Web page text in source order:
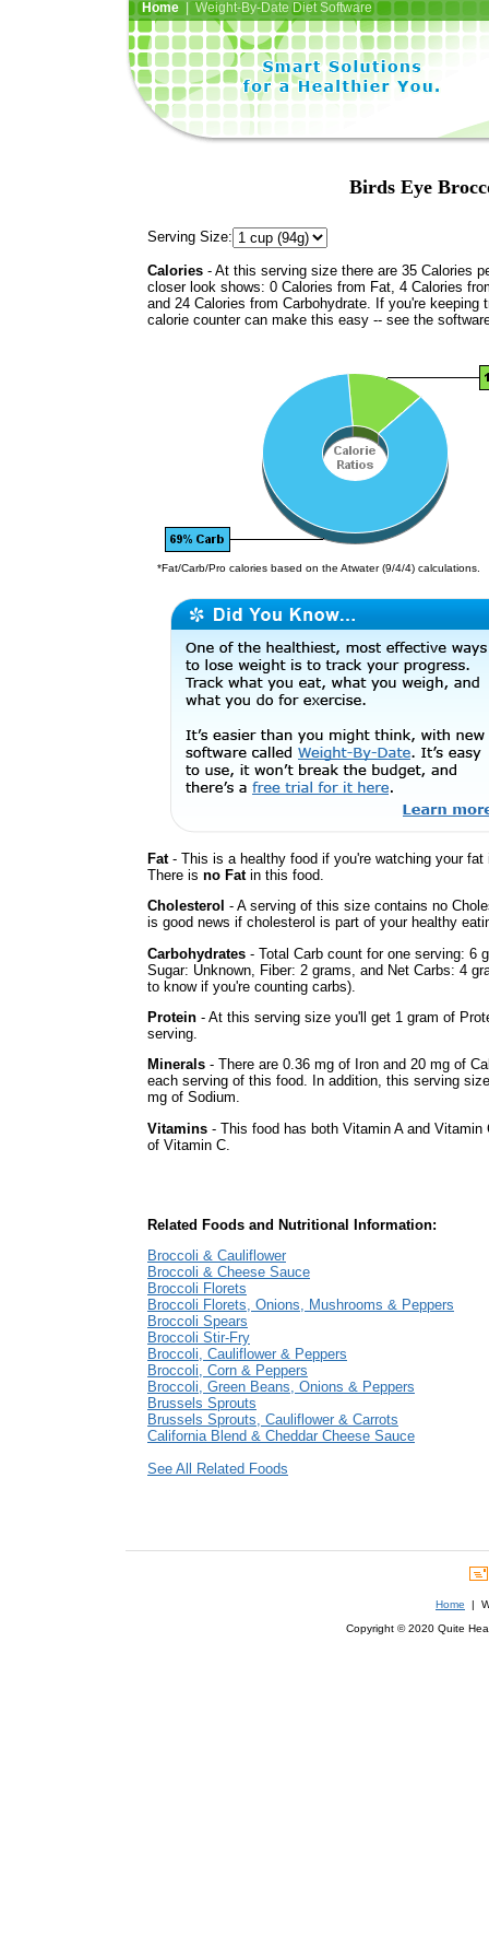
Home| Weight-By-Date Diet Software
Birds Eye
Serving Size:
Calories - At this serving size there are 35 Calories
closer look shows: 0 Calories from Fat, 4 Calories
and 24 Calories from Carbohydrate. If you're keeping
calorie counter can make this easy -- see the
*Fat/Carb/Pro calories based on the Atwater (9/4/4) calculations.
Fat- This is a healthy food if you're watching your fat
There is no Fatin this food.
Cholesterol - A serving of this size contains no
is good news if cholesterol is part of your healthy
Carbohydrates - Total Carb count for one serving: 6
Sugar: Unknown, Fiber: 2 grams, and Net Carbs: 4
to know if you're counting carbs).
Protein - At this serving size you'll get 1 gram of
serving.
Minerals - There are 0.36 mg of Iron and 20 mg of
each serving of this food. In addition, this serving
mg of Sodium.
Vitamins - This food has both Vitamin A and
of Vitamin C.
Related Foods and Nutritional Information:
Broccoli & Cauliflower
Broccoli & Cheese Sauce
Broccoli Florets
Broccoli Florets, Onions, Mushrooms & Peppers
Broccoli Spears
Broccoli Stir-Fry
Broccoli, Cauliflower & Peppers
Broccoli, Corn & Peppers
Broccoli, Green Beans, Onions & Peppers
Brussels Sprouts
Brussels Sprouts, Cauliflower & Carrots
California Blend & Cheddar Cheese Sauce
See All Related Foods
Home |
Copyright © 2020 Quite